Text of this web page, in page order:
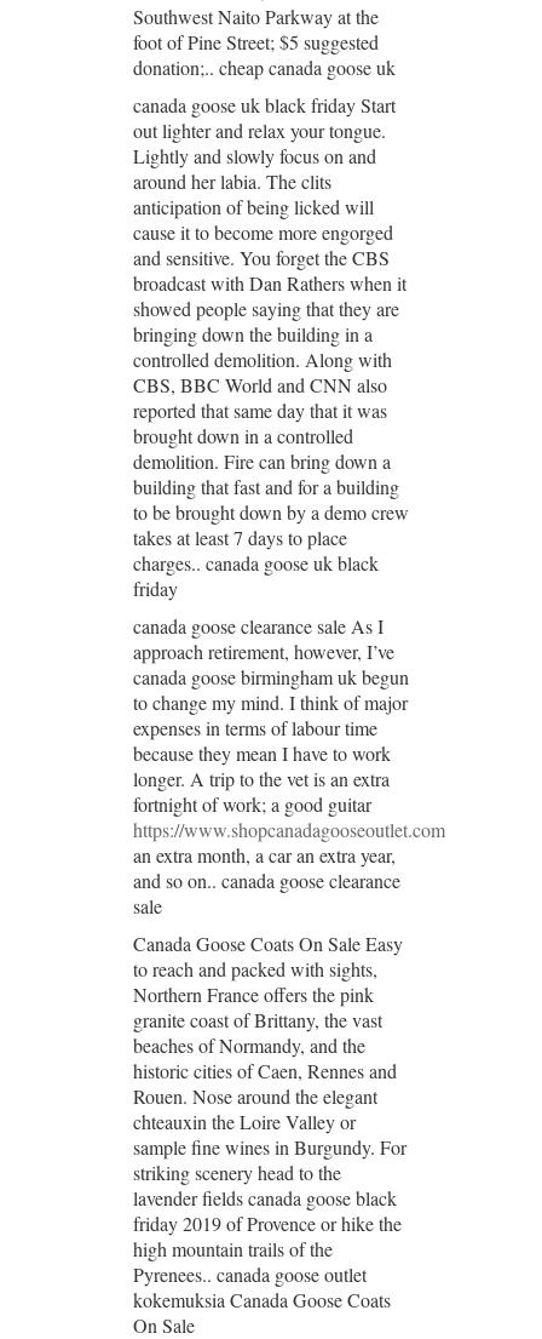
Southwest Naito Parkway at the
foot of Pine Street; $5 suggested
donation;.. cheap canada goose uk
canada goose uk black friday Start
out lighter and relax your tongue.
Lightly and slowly focus on and
around her labia. The clits
anticipation of being licked will
cause it to become more engorged
and sensitive. You forget the CBS
broadcast with Dan Rathers when it
showed people saying that they are
bringing down the building in a
controlled demolition. Along with
CBS, BBC World and CNN also
reported that same day that it was
brought down in a controlled
demolition. Fire can bring down a
building that fast and for a building
to be brought down by a demo crew
takes at least 7 days to place
charges.. canada goose uk black
friday
canada goose clearance sale As I
approach retirement, however, I’ve
canada goose birmingham uk begun
to change my mind. I think of major
expenses in terms of labour time
because they mean I have to work
longer. A trip to the vet is an extra
fortnight of work; a good guitar
https://www.shopcanadagooseoutlet.com
an extra month, a car an extra year,
and so on.. canada goose clearance
sale
Canada Goose Coats On Sale Easy
to reach and packed with sights,
Northern France offers the pink
granite coast of Brittany, the vast
beaches of Normandy, and the
historic cities of Caen, Rennes and
Rouen. Nose around the elegant
chteauxin the Loire Valley or
sample fine wines in Burgundy. For
striking scenery head to the
lavender fields canada goose black
friday 2019 of Provence or hike the
high mountain trails of the
Pyrenees.. canada goose outlet
kokemuksia Canada Goose Coats
On Sale